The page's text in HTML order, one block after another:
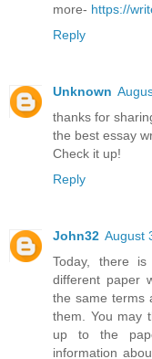
more- https://
Reply
Unknown
thanks for
the best essay
Check it up!
Reply
John32 August
Today, there
different paper
the same terms
them. You may
up to the
information